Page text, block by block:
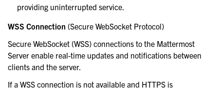
providing uninterrupted service.
WSS Connection (Secure WebSocket Protocol)
Secure WebSocket (WSS) connections to the Mattermost
Server enable real-time updates and notifications between
clients and the server.
If a WSS connection is not available and HTTPS is